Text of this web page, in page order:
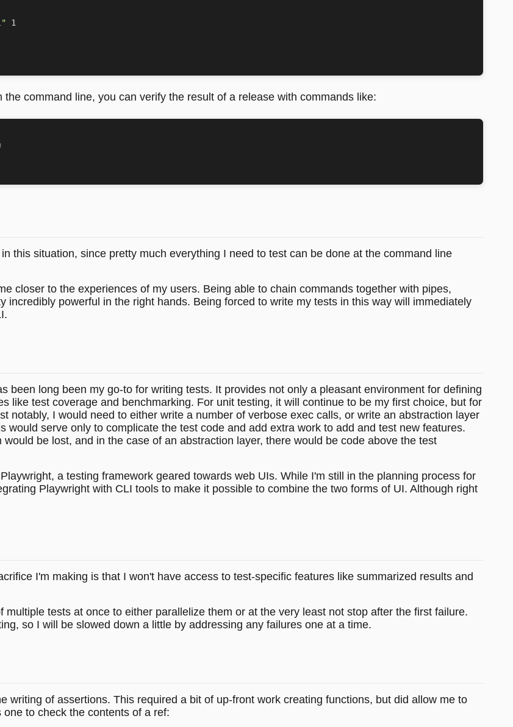
1
command line, you can verify the result of a release with commands like:
this situation, since pretty much everything I need to test can be done at the command line
closer to the experiences of my users. Being able to chain commands together with pipes,
incredibly powerful in the right hands. Being forced to write my tests in this way will immediately
been long been my go-to for writing tests. It provides not only a pleasant environment for defining
like test coverage and benchmarking. For unit testing, it will continue to be my first choice, but for
notably, I would need to either write a number of verbose exec calls, or write an abstraction layer
serve only to complicate the test code and add extra work to add and test new features.
be lost, and in the case of an abstraction layer, there would be code above the test
a testing framework geared towards web UIs. While I'm still in the planning process for
Playwright with CLI tools to make it possible to combine the two forms of UI. Although right
I'm making is that I won't have access to test-specific features like summarized results and
tests at once to either parallelize them or at the very least not stop after the first failure.
so I will be slowed down a little by addressing any failures one at a time.
writing of assertions. This required a bit of up-front work creating functions, but did allow me to
to check the contents of a ref: